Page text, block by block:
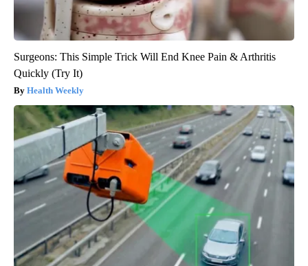
Surgeons: This Simple Trick Will End Knee Pain & Arthritis
Quickly (Try It)
Health Weekly